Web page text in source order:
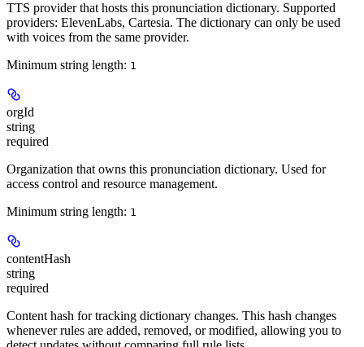
TTS provider that hosts this pronunciation dictionary. Supported
providers: ElevenLabs, Cartesia. The dictionary can only be used
with voices from the same provider.
Minimum string length: 1
orgId
string
required
Organization that owns this pronunciation dictionary. Used for
access control and resource management.
Minimum string length: 1
contentHash
string
required
Content hash for tracking dictionary changes. This hash changes
whenever rules are added, removed, or modified, allowing you to